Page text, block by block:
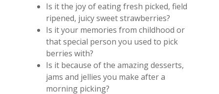
Is it the joy of eating fresh picked, field
ripened, juicy sweet strawberries?
Is it your memories from childhood or
that special person you used to pick
berries with?
Is it because of the amazing desserts,
jams and jellies you make after a
morning picking?